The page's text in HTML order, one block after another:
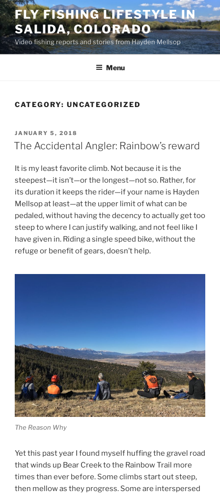
Skip
to
content
FLY FISHING LIFESTYLE IN
SALIDA, COLORADO
Video fishing reports and stories from Hayden Mellsop
Menu
CATEGORY: UNCATEGORIZED
POSTED
ON
JANUARY 5, 2018
The Accidental Angler: Rainbow’s reward
It is my least favorite climb. Not because it is the
steepest—it isn’t—or the longest—not so. Rather, for
its duration it keeps the rider—if your name is Hayden
Mellsop at least—at the upper limit of what can be
pedaled, without having the decency to actually get too
steep to where I can justify walking, and not feel like I
have given in. Riding a single speed bike, without the
refuge or benefit of gears, doesn’t help.
The Reason Why
Yet this past year I found myself huffing the gravel road
that winds up Bear Creek to the Rainbow Trail more
times than ever before. Some climbs start out steep,
then mellow as they progress. Some are interspersed